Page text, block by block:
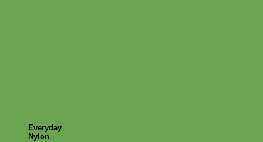
Everyday
Nylon